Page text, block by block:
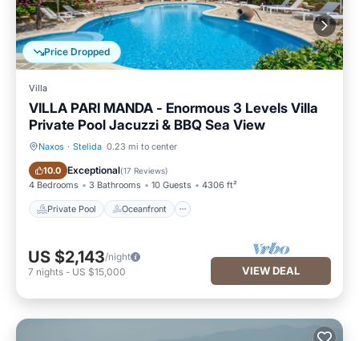
Price Dropped
Villa
VILLA PARI MANDA - Enormous 3 Levels Villa
Private Pool Jacuzzi & BBQ Sea View
Naxos · Stelida 0.23 mi to center
10.0 Exceptional(17 Reviews)
4 Bedrooms 3 Bathrooms 10 Guests 4306 ft²
Private Pool Oceanfront
Private Pool Oceanfront
US $2,143/night
7 nights - US $15,000 VIEW DEAL